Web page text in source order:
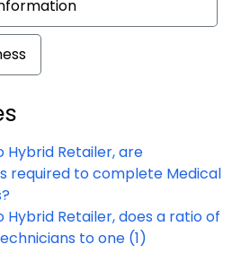
Retailer, are
required to complete Medical
Retailer, does a ratio of
to one (1)